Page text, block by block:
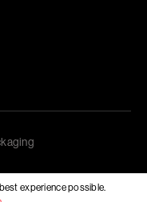
experience possible.